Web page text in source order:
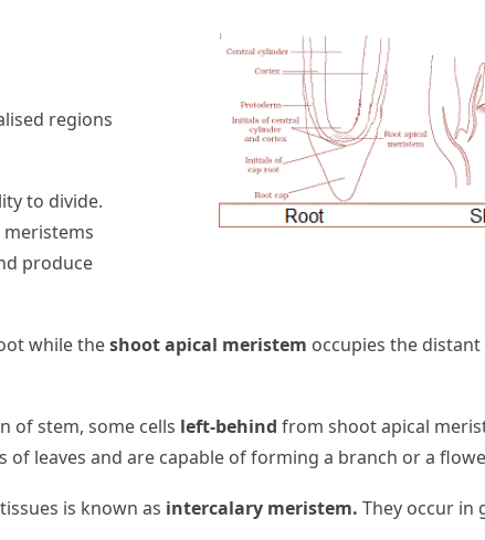
regions
to divide.
produce
while theshoot apical meristem occupies the
of stem, some cells left-behind from shoot apical
of leaves and are capable of forming a branch or a
is known as intercalary meristem. They occur in